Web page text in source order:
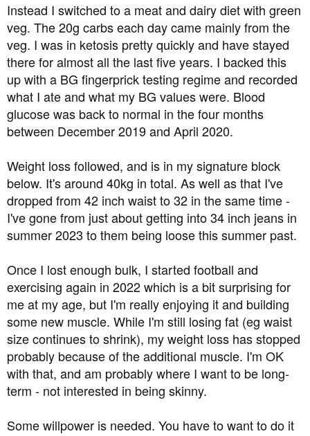
Instead I switched to a meat and dairy diet with green
veg. The 20g carbs each day came mainly from the
veg. I was in ketosis pretty quickly and have stayed
there for almost all the last five years. I backed this
up with a BG fingerprick testing regime and recorded
what I ate and what my BG values were. Blood
glucose was back to normal in the four months
between December 2019 and April 2020.
Weight loss followed, and is in my signature block
below. It's around 40kg in total. As well as that I've
dropped from 42 inch waist to 32 in the same time -
I've gone from just about getting into 34 inch jeans in
summer 2023 to them being loose this summer past.
Once I lost enough bulk, I started football and
exercising again in 2022 which is a bit surprising for
me at my age, but I'm really enjoying it and building
some new muscle. While I'm still losing fat (eg waist
size continues to shrink), my weight loss has stopped
probably because of the additional muscle. I'm OK
with that, and am probably where I want to be long-
term - not interested in being skinny.
Some willpower is needed. You have to want to do it